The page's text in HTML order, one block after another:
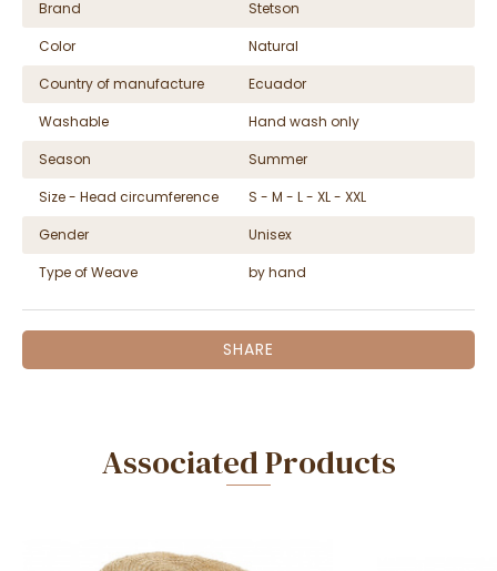
Brand
Stetson
Color
Natural
Country of manufacture
Ecuador
Washable
Hand wash only
Season
Summer
Size - Head circumference
S - M - L - XL - XXL
Gender
Unisex
Type of Weave
by hand
SHARE
Associated Products